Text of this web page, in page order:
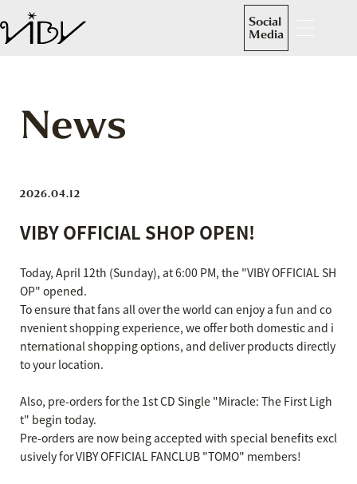
Social
Media
News
2026.04.12
VIBY OFFICIAL SHOP OPEN!
Today, April 12th (Sunday), at 6:00 PM, the "VIBY OFFICIAL SH
OP" opened.
To ensure that fans all over the world can enjoy a fun and co
nvenient shopping experience, we offer both domestic and i
nternational shopping options, and deliver products directly
to your location.
Also, pre-orders for the 1st CD Single "Miracle: The First Ligh
t" begin today.
Pre-orders are now being accepted with special benefits excl
usively for VIBY OFFICIAL FANCLUB "TOMO" members!